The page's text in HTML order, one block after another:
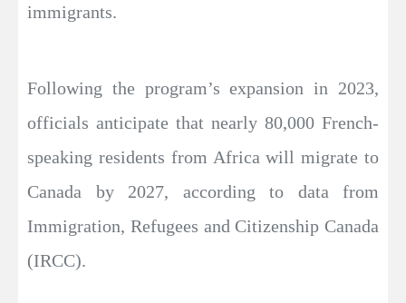
immigrants.
Following the program’s expansion in 2023,
officials anticipate that nearly 80,000 French-
speaking residents from Africa will migrate to
Canada by 2027, according to data from
Immigration, Refugees and Citizenship Canada
(IRCC).